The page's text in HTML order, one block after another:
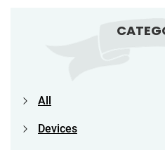
All
Devices